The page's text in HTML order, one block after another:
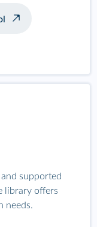
supported
library offers
needs.